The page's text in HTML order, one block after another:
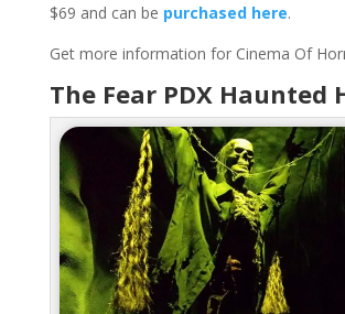
$69 and can be purchased here.
Get more information for Cinema Of
The Fear PDX Haunted